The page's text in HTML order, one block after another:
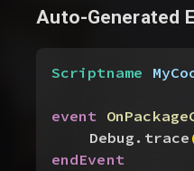
Auto-Generated
Scriptname
event
Debug.trace
endEvent